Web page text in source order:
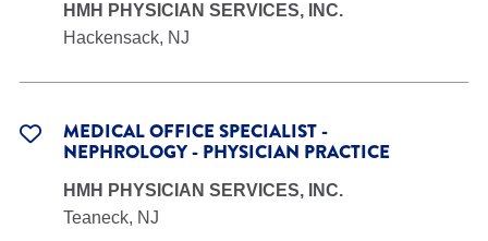
HMH PHYSICIAN SERVICES, INC.
Hackensack, NJ
MEDICAL OFFICE SPECIALIST -
NEPHROLOGY - PHYSICIAN PRACTICE
HMH PHYSICIAN SERVICES, INC.
Teaneck, NJ